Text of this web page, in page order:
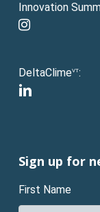
Innovation
instagram
DeltaClimeVT:
linkedin
Sign up for
First Name